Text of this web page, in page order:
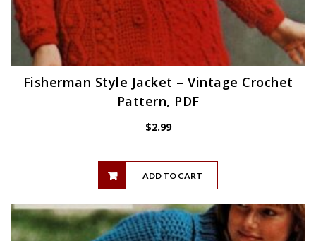
Fisherman Style Jacket – Vintage Crochet
Pattern, PDF
$2.99
ADD TO CART